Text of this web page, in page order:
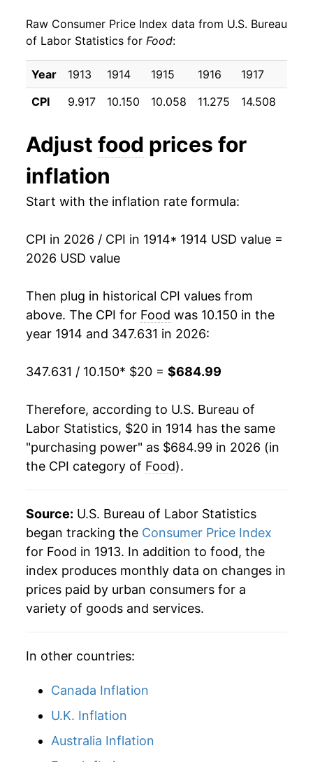
1923 $30.31 3.30%
1924 $30.02 -0.98%
1925 $32.51 8.32%
1927 $32.38 -3.62%
1928 $32.00
1930 $30.84 -4.86%
1932 $21.13 -16.86%
1933 $20.53 -2.87%
1934 $22.87 11.44%
1935 $24.55 7.32%
1936 $24.76 0.87%
1937 $25.78 4.11%
1939 $23.30 -2.61%
1940 1.34%
1941 $25.76 9.11%
1943 $33.69
1944 $33.25
1945 $34.01
Raw Consumer Price Index data from U.S. Bureau
of Labor Statistics for Food:
Year 1913 1914 1915 1916 1917
CPI
9.917 10.150 10.058 11.275 14.508
Adjust food prices for
inflation
Start with the inflation rate formula:
CPI in 2026 / CPI in 1914* 1914 USD value =
2026 USD value
Then plug in historical CPI values from
above. The CPI for Food was 10.150 in the
year 1914 and 347.631 in 2026:
347.631 / 10.150* $20 = $684.99
Therefore, according to U.S. Bureau of
Labor Statistics, $20 in 1914 has the same
"purchasing power" as $684.99 in 2026 (in
the CPI category of Food).
Source: U.S. Bureau of Labor Statistics
began tracking the Consumer Price Index
for Food in 1913. In addition to food, the
index produces monthly data on changes in
prices paid by urban consumers for a
variety of goods and services.
In other countries:
Canada Inflation
U.K. Inflation
Australia Inflation